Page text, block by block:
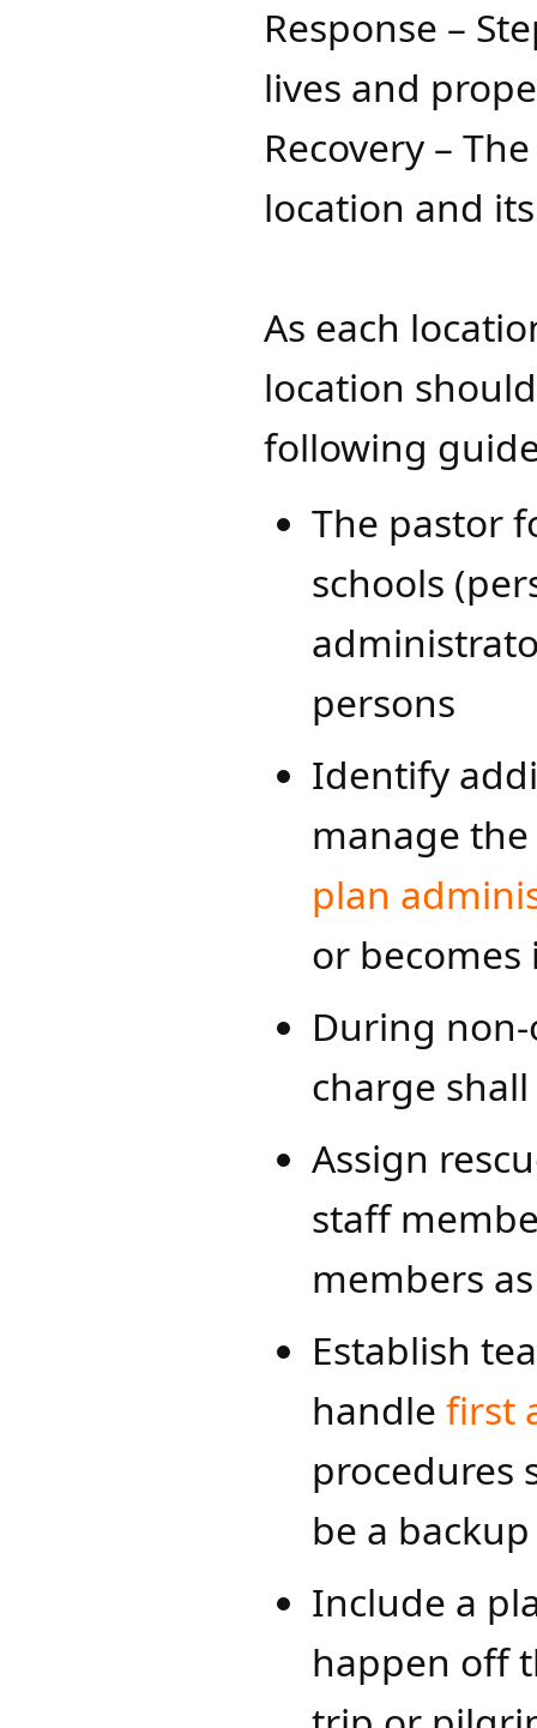
Response –
lives and
Recovery –
location and
As each
location
following
The pastor
schools
persons
Identify
manage
plan
or
During
charge
Assign
staff
members
Establish
handle first
procedures
be a
Include a
happen off